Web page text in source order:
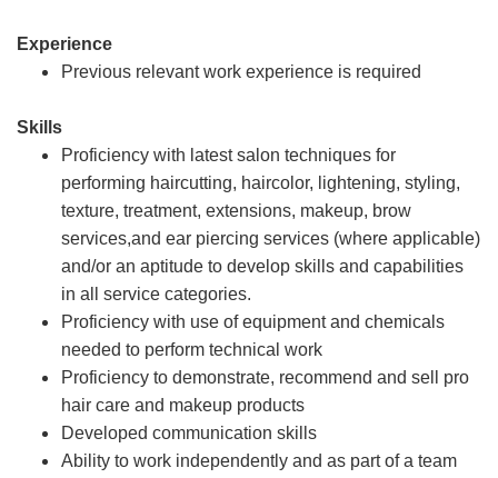
Experience
Previous relevant work experience is required
Skills
Proficiency with latest salon techniques for
performing haircutting, haircolor, lightening, styling,
texture, treatment, extensions, makeup, brow
services,and ear piercing services (where applicable)
and/or an aptitude to develop skills and capabilities
in all service categories.
Proficiency with use of equipment and chemicals
needed to perform technical work
Proficiency to demonstrate, recommend and sell pro
hair care and makeup products
Developed communication skills
Ability to work independently and as part of a team